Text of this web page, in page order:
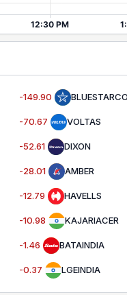
-149.90 BLUESTARCO
-70.67 VOLTAS
-52.61 DIXON
-28.01 AMBER
-12.79 HAVELLS
-10.98 KAJARIACER
-1.46 BATAINDIA
-0.37 LGEINDIA